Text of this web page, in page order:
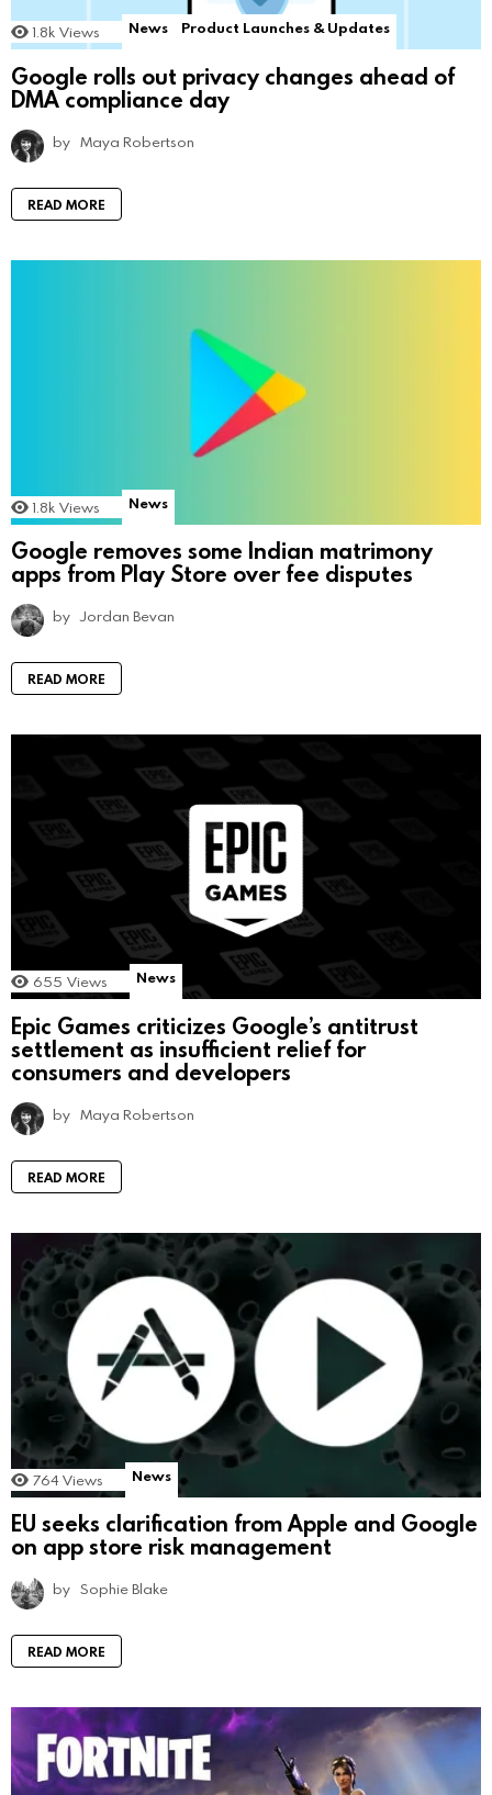
1.8k Views News Product Launches & Updates
Google rolls out privacy changes ahead of
DMA compliance day
by Maya Robertson
READ MORE
1.8k Views News
Google removes some Indian matrimony
apps from Play Store over fee disputes
by Jordan Bevan
READ MORE
655 Views News
Epic Games criticizes Google’s antitrust
settlement as insufficient relief for
consumers and developers
by Maya Robertson
READ MORE
764 Views News
EU seeks clarification from Apple and Google
on app store risk management
by Sophie Blake
READ MORE